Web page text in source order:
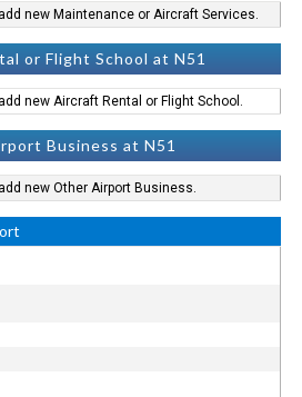
new Maintenance or Aircraft Services.
or Flight School at N51
new Aircraft Rental or Flight School.
Business at N51
new Other Airport Business.